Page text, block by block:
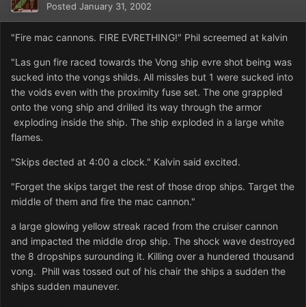
Posted January 31, 2002
"Fire mac cannons. FIRE EVRETHING!" Phil screemed at kalvin
"Las gun fire raced towards the Vong ship evre shot being was
sucked into the vongs shilds. All missles but 1 were sucked into
the voids even with the proximity fuse set. The one grappled
onto the vong ship and drilled its way through the armor
exploding inside the ship. The ship exploded in a large white
flames.
"Skips dected at 4:00 a clock." Kalvin said excited.
"Forget the skips target the rest of those drop ships. Target the
middle of them and fire the mac cannon."
a large glowing yellow streak raced from the cruiser cannon
and impacted the middle drop ship. The shock wave destroyed
the 8 dropships surounding it. Killing over a hundered thousand
vong. Phill was tossed out of his chair the ships a sudden the
ships sudden maunever.